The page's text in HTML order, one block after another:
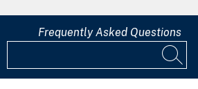
Frequently Asked Questions